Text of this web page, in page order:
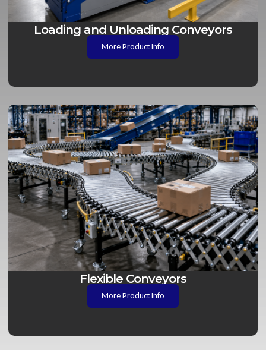
Loading and Unloading Conveyors
More Product Info
Flexible Conveyors
More Product Info